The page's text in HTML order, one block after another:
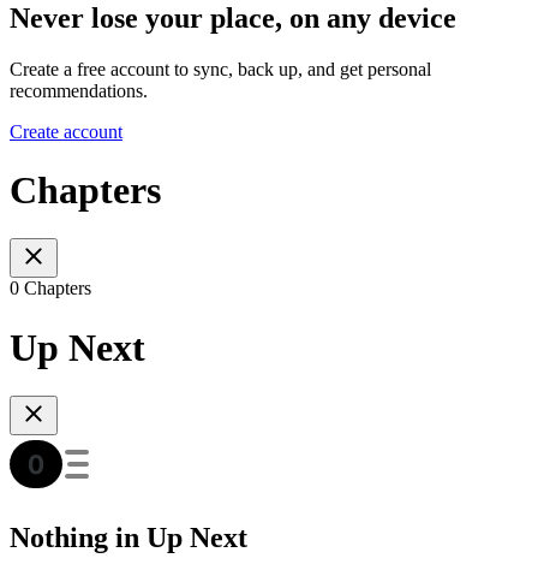
Never lose your place, on any device
Create a free account to sync, back up, and get personal
recommendations.
Create account
Chapters
0 Chapters
Up Next
Nothing in Up Next